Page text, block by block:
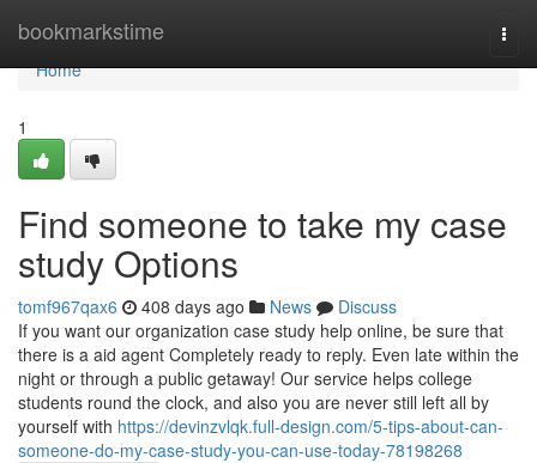
bookmarkstime
Home
Home
1
Find someone to take my case
study Options
tomf967qax6 408 days ago News
Discuss
If you want our organization case study help online, be sure that
there is a aid agent Completely ready to reply. Even late within the
night or through a public getaway! Our service helps college
students round the clock, and also you are never still left all by
yourself with https://devinzvlqk.full-design.com/5-tips-about-can-
someone-do-my-case-study-you-can-use-today-78198268